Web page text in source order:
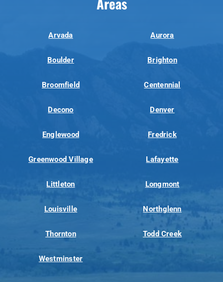
Arvada Aurora
Boulder Brighton
Broomfield Centennial
Decono Denver
Englewood Fredrick
Greenwood Village Lafayette
Littleton Longmont
Louisville Northglenn
Thornton Todd Creek
Westminster